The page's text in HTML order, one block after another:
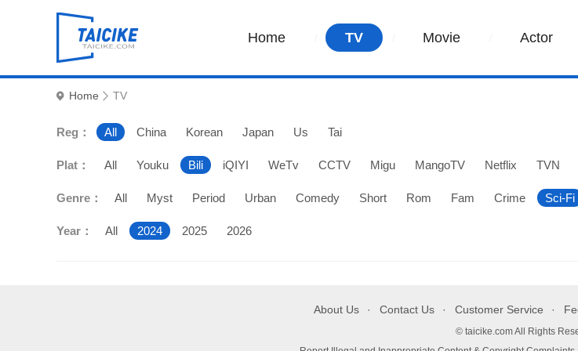
Home TV Movie Actor
Home TV
Reg： All China Korean Japan Us Tai
Plat： All Youku Bili iQIYI WeTv CCTV Migu MangoTV Netflix TVN
Genre： All Myst Period Urban Comedy Short Rom Fam Crime Sci-Fi
Year： All 2024 2025 2026
About Us Contact Us Customer Service
© taicike.com All Rights